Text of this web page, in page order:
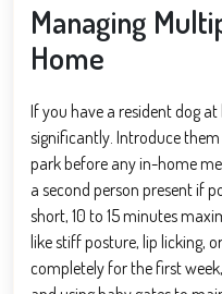
Managing
Home
If you have a resident dog
significantly. Introduce
park before any in-home
a second person present if
short, 10 to 15 minutes
like stiff posture, lip licking,
completely for the first